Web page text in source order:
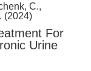
C.,
(2024)
For
Urine